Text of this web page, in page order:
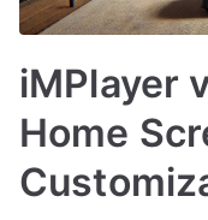
iMPlayer
Home